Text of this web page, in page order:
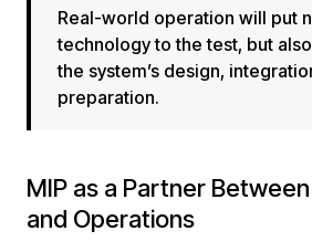
Real-world operation will put
technology to the test, but
the system’s design,
preparation.
MIP as a Partner
and Operations